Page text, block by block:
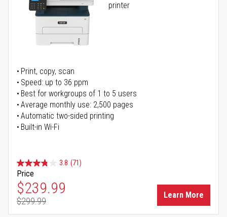
printer
Print, copy, scan
Speed: up to 36 ppm
Best for workgroups of 1 to 5 users
Average monthly use: 2,500 pages
Automatic two-sided printing
Built-in Wi-Fi
3.8 (71)
Price
Special Price
$239.99
Regular Price
$299.99
Learn More